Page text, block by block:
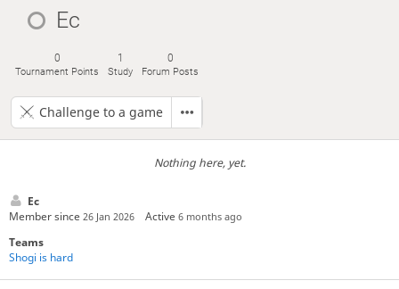
Ec
0
Tournament Points
1
Study
0
Forum Posts
Challenge to a game
Nothing here, yet.
Ec
Member since 26 Jan 2026 Active6 months ago
Teams
Shogi is hard